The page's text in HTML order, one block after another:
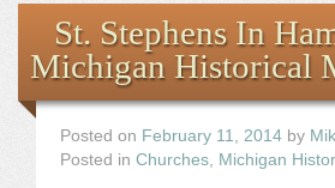
the Images
The Artist
St. Stephens In
Michigan Historical
Posted on February 11, 2014 by
Posted in Churches Michigan